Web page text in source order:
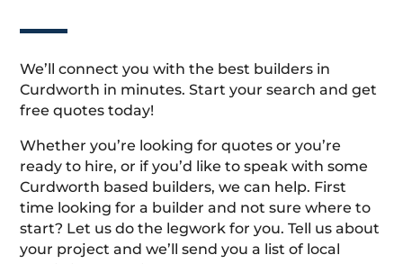
We’ll connect you with the best builders in
Curdworth in minutes. Start your search and get
free quotes today!
Whether you’re looking for quotes or you’re
ready to hire, or if you’d like to speak with some
Curdworth based builders, we can help. First
time looking for a builder and not sure where to
start? Let us do the legwork for you. Tell us about
your project and we’ll send you a list of local